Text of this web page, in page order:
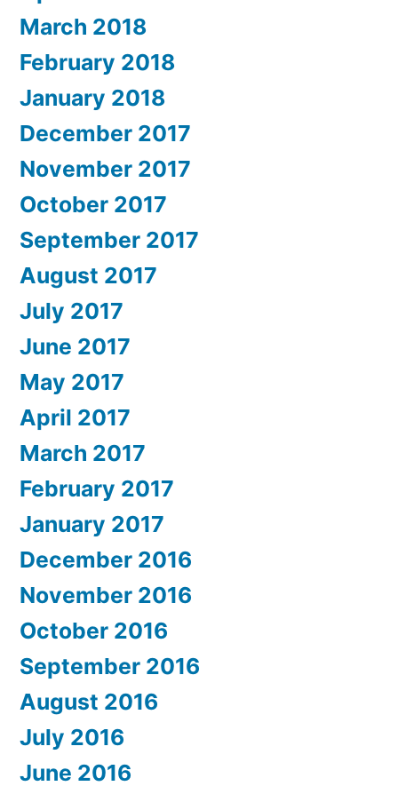
March 2018
February 2018
January 2018
December 2017
November 2017
October 2017
September 2017
August 2017
July 2017
June 2017
May 2017
April 2017
March 2017
February 2017
January 2017
December 2016
November 2016
October 2016
September 2016
August 2016
July 2016
June 2016